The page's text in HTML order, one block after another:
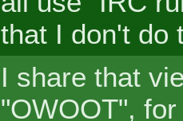
that I don't do
I share that
"OWOOT",